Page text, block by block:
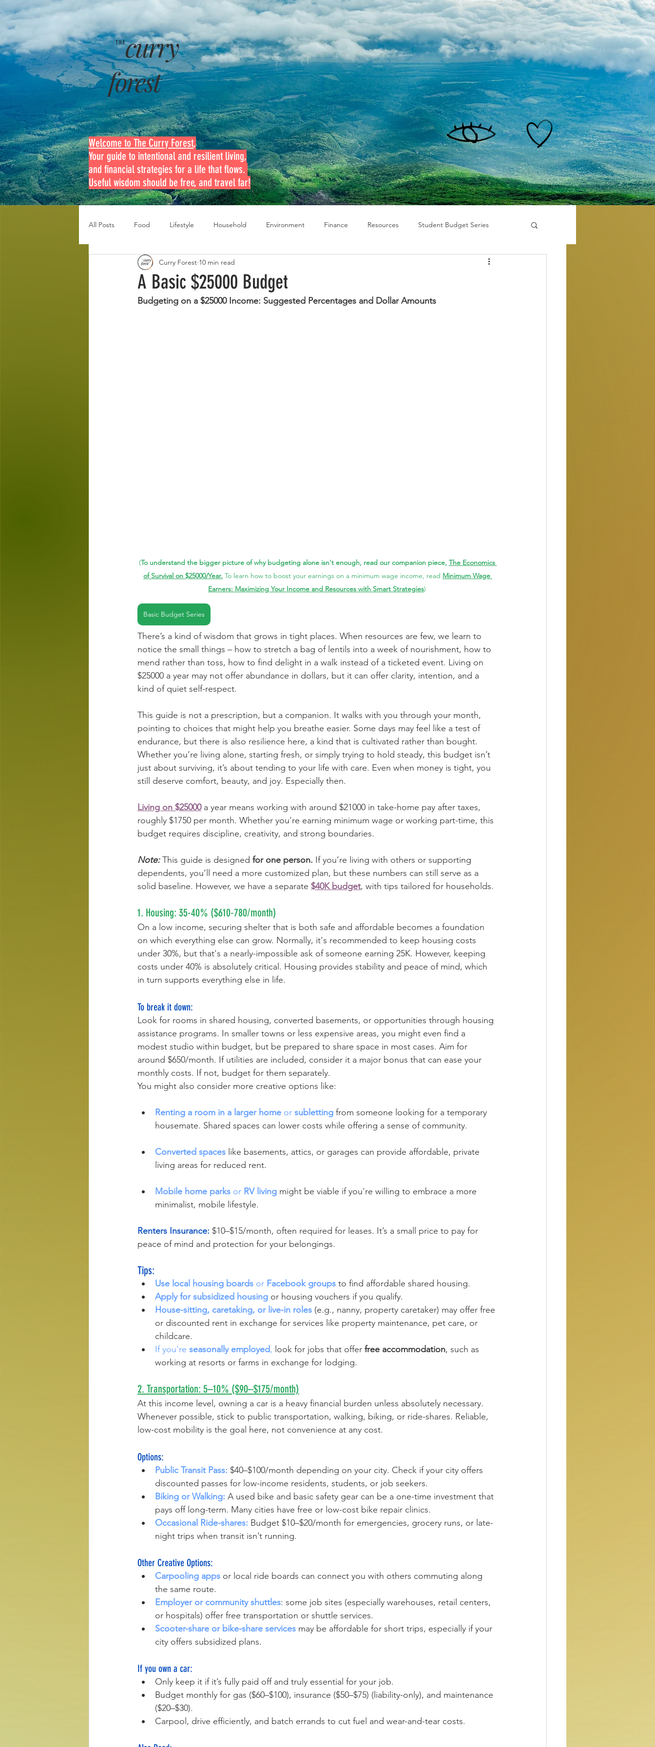
curry
forest
THE
Welcome to The Curry Forest,
Your guide to intentional and resilient living,
and financial strategies for a life that flows.
Useful wisdom should be free, and travel far!
All Posts Food Lifestyle Household Environment Finance Resources Student Budget Series
Disaster Budget Series Travel Budget Series
Personal Debt Series Household-1
A Basic $25000 Budget
Curry Forest 10 min read
Budgeting on a $25000 Income: Suggested Percentages and Dollar Amounts
(To understand the bigger picture of why budgeting alone isn't enough, read our companion piece, The Economics
of Survival on $25000/Year. To learn how to boost your earnings on a minimum wage income, read Minimum Wage
Earners: Maximizing Your Income and Resources with Smart Strategies)
Basic Budget Series
There’s a kind of wisdom that grows in tight places. When resources are few, we learn to
notice the small things – how to stretch a bag of lentils into a week of nourishment, how to
mend rather than toss, how to find delight in a walk instead of a ticketed event. Living on
$25000 a year may not offer abundance in dollars, but it can offer clarity, intention, and a
kind of quiet self-respect.
This guide is not a prescription, but a companion. It walks with you through your month,
pointing to choices that might help you breathe easier. Some days may feel like a test of
endurance, but there is also resilience here, a kind that is cultivated rather than bought.
Whether you’re living alone, starting fresh, or simply trying to hold steady, this budget isn’t
just about surviving, it’s about tending to your life with care. Even when money is tight, you
still deserve comfort, beauty, and joy. Especially then.
Living on $25000 a year means working with around $21000 in take-home pay after taxes,
roughly $1750 per month. Whether you're earning minimum wage or working part-time, this
budget requires discipline, creativity, and strong boundaries.
Note: This guide is designed for one person. If you’re living with others or supporting
dependents, you’ll need a more customized plan, but these numbers can still serve as a
solid baseline. However, we have a separate $40K budget, with tips tailored for households.
1. Housing: 35-40% ($610-780/month)
On a low income, securing shelter that is both safe and affordable becomes a foundation
on which everything else can grow. Normally, it's recommended to keep housing costs
under 30%, but that's a nearly-impossible ask of someone earning 25K. However, keeping
costs under 40% is absolutely critical. Housing provides stability and peace of mind, which
in turn supports everything else in life.
To break it down:
Look for rooms in shared housing, converted basements, or opportunities through housing
assistance programs. In smaller towns or less expensive areas, you might even find a
modest studio within budget, but be prepared to share space in most cases. Aim for
around $650/month. If utilities are included, consider it a major bonus that can ease your
monthly costs. If not, budget for them separately.
You might also consider more creative options like:
Renting a room in a larger home or subletting from someone looking for a temporary
housemate. Shared spaces can lower costs while offering a sense of community.
Converted spaces like basements, attics, or garages can provide affordable, private
living areas for reduced rent.
Mobile home parks or RV living might be viable if you're willing to embrace a more
minimalist, mobile lifestyle.
Renters Insurance: $10–$15/month, often required for leases. It’s a small price to pay for
peace of mind and protection for your belongings.
Tips:
Use local housing boards or Facebook groups to find affordable shared housing.
Apply for subsidized housing or housing vouchers if you qualify.
House-sitting, caretaking, or live-in roles (e.g., nanny, property caretaker) may offer free
or discounted rent in exchange for services like property maintenance, pet care, or
childcare.
If you're seasonally employed, look for jobs that offer free accommodation, such as
working at resorts or farms in exchange for lodging.
2. Transportation: 5–10% ($90–$175/month)
At this income level, owning a car is a heavy financial burden unless absolutely necessary.
Whenever possible, stick to public transportation, walking, biking, or ride-shares. Reliable,
low-cost mobility is the goal here, not convenience at any cost.
Options:
Public Transit Pass: $40–$100/month depending on your city. Check if your city offers
discounted passes for low-income residents, students, or job seekers.
Biking or Walking: A used bike and basic safety gear can be a one-time investment that
pays off long-term. Many cities have free or low-cost bike repair clinics.
Occasional Ride-shares: Budget $10–$20/month for emergencies, grocery runs, or late-
night trips when transit isn’t running.
Other Creative Options:
Carpooling apps or local ride boards can connect you with others commuting along
the same route.
Employer or community shuttles: some job sites (especially warehouses, retail centers,
or hospitals) offer free transportation or shuttle services.
Scooter-share or bike-share services may be affordable for short trips, especially if your
city offers subsidized plans.
If you own a car:
Only keep it if it’s fully paid off and truly essential for your job.
Budget monthly for gas ($60–$100), insurance ($50–$75) (liability-only), and maintenance
($20–$30).
Carpool, drive efficiently, and batch errands to cut fuel and wear-and-tear costs.